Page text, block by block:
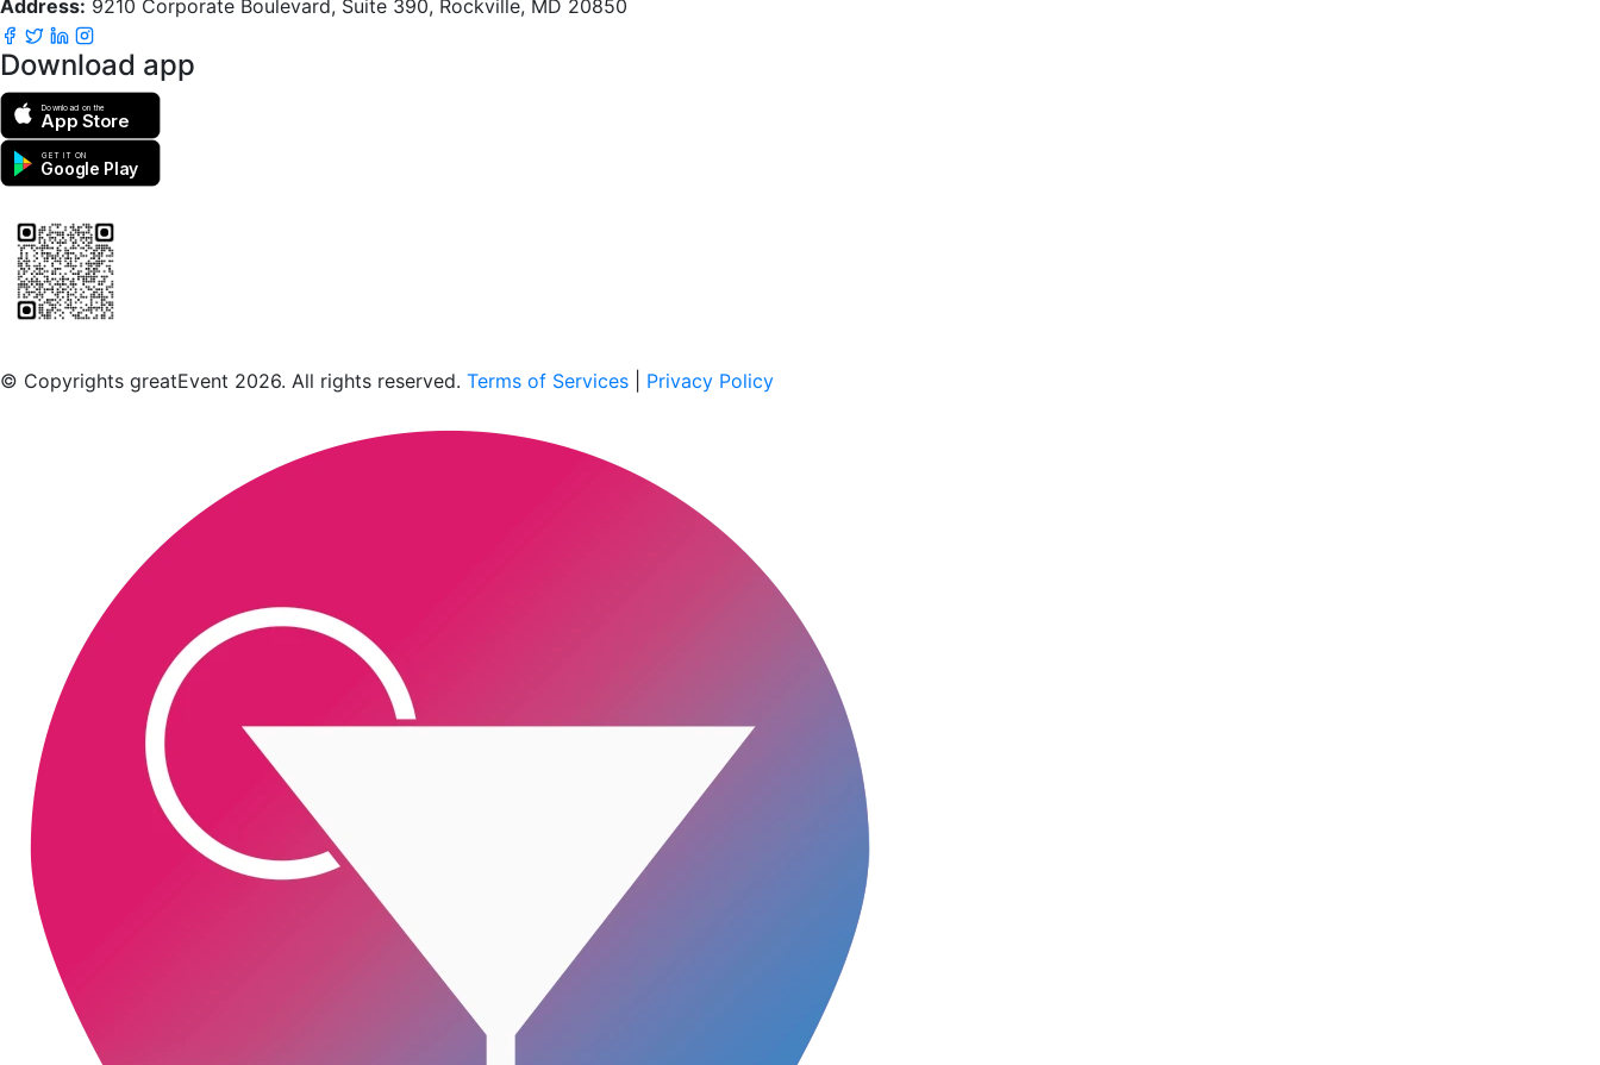
Address: 9210 Corporate Boulevard, Suite 390, Rockville, MD 20850
Download app
Download on the
App Store
GET IT ON
Google Play
© Copyrights greatEvent 2026. All rights reserved. Terms of Services Privacy Policy